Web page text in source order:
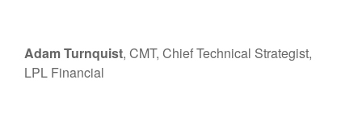
Adam Turnquist, CMT, Chief Technical Strategist,
LPL Financial